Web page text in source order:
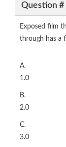
Question #
Exposed film
through has a
A.
1.0
B.
2.0
C.
3.0